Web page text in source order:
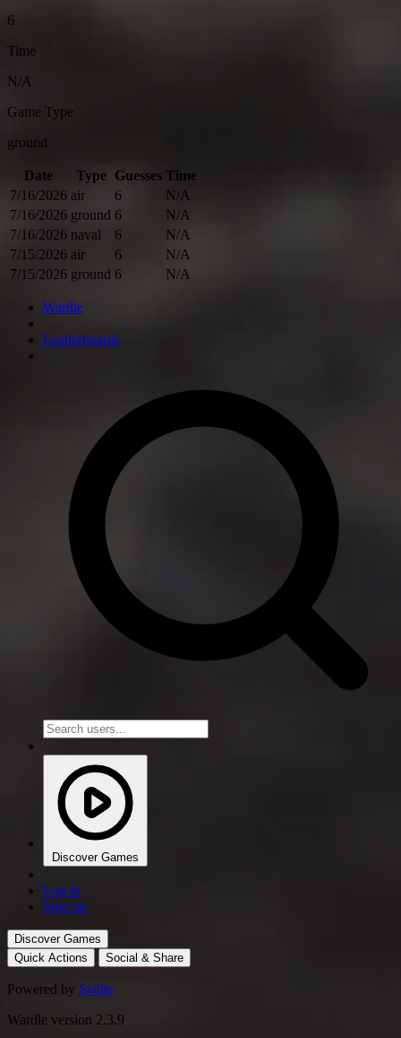
6
Time
N/A
Game Type
ground
Date Type Guesses Time
7/16/2026 air 6
N/A
7/16/2026 ground 6
N/A
7/16/2026 naval 6
N/A
7/15/2026 air 6
N/A
7/15/2026 ground 6 N/A
Wardle
Leaderboards
Discover Games
Log in
Sign up
Discover Games
Quick Actions
Social & Share
Powered by Svelte
Wardle version 2.3.9